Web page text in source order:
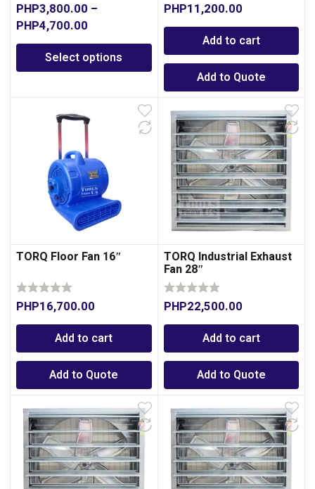
PHP3,800.00 –
PHP4,700.00
Select options
PHP11,200.00
Add to cart
Add to Quote
TORQ Floor Fan 16″
PHP16,700.00
Add to cart
Add to Quote
TORQ Industrial Exhaust
Fan 28″
PHP22,500.00
Add to cart
Add to Quote